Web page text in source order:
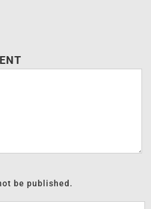
be published.